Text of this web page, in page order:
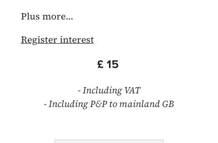
Plus more...
Register interest
£ 15
- Including VAT
- Including P&P to mainland GB